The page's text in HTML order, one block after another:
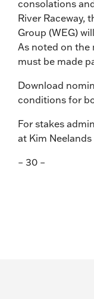
consolations
River Raceway,
Group (WEG)
As noted on the
must be made
Download
conditions for
For stakes
at Kim
– 30 –